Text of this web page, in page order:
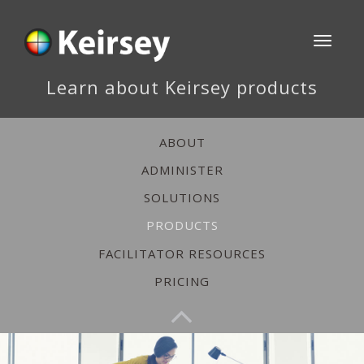
Toggle
Learn about Keirsey products
ABOUT
ADMINISTER
SOLUTIONS
PRODUCTS
FACILITATOR RESOURCES
PRICING